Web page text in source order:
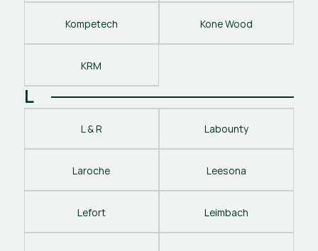
Kompetech Kone Wood
KRM
L
L & R Labounty
Laroche Leesona
Lefort Leimbach